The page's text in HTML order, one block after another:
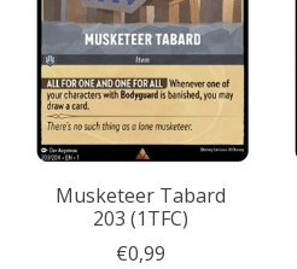
Musketeer Tabard
203 (1TFC)
€0,99